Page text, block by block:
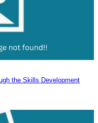
the Skills Development